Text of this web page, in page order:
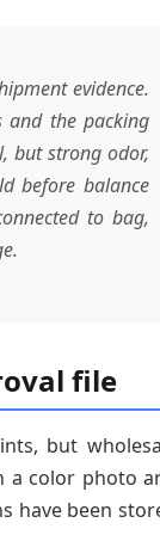
evidence.
and the packing
but strong odor,
before balance
to bag,
file
but
a color photo
have been